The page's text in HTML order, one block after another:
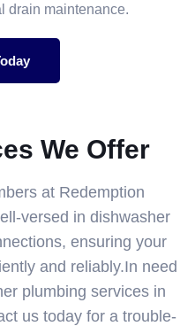
drain maintenance.
We Offer
at Redemption
versed in dishwasher
ensuring your
and reliably.In need
plumbing services in
us today for a trouble-